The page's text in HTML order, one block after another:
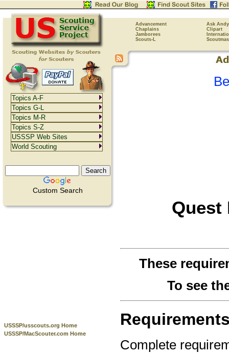
Advancement
Ask Andy
Chaplains
Clipart
Jamborees
Scouts-L
Custom Search
USSSP/usscouts.org Home
USSSP/MacScouter.com Home
Quest
These
To see
Complete
Topics A-F
Topics G-L
Topics M-R
Topics S-Z
USSSP Web Sites
World Scouting